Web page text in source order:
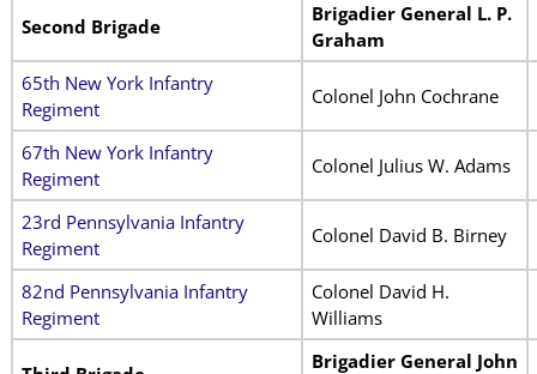
Second Brigade
Brigadier General L. P.
Graham
65th New York Infantry
Regiment
Colonel John Cochrane
67th New York Infantry
Regiment
Colonel Julius W. Adams
23rd Pennsylvania Infantry
Regiment
Colonel David B. Birney
82nd Pennsylvania Infantry
Regiment
Colonel David H.
Williams
Brigadier General John